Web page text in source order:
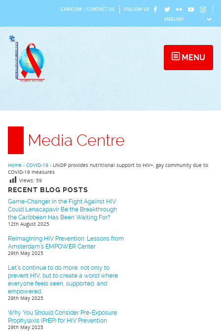
content
CARICOM CONTACT US FOLLOW US
MENU
Media Centre
RECENT BLOG POSTS
Game-Changer in the Fight Against HIV:
Could Lenacapavir Be the Breakthrough
the Caribbean Has Been Waiting For?
12th August 2025
Reimagining HIV Prevention: Lessons from
Amsterdam’s EMPOWER Center
29th May 2025
Let’s continue to do more, not only to
prevent HIV, but to create a world where
everyone feels seen, supported, and
empowered.
29th May 2025
Why You Should Consider Pre-Exposure
Prophylaxis (PrEP) for HIV Prevention
29th May 2025
Home › COVID-19 › UNDP provides nutritional support to HIV+, gay community due to
COVID-19 measures
Views: 59